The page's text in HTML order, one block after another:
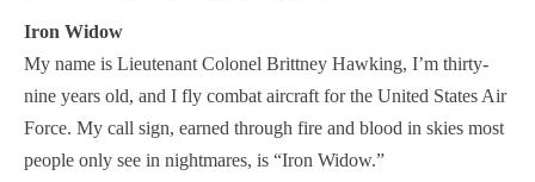
Iron Widow
My name is Lieutenant Colonel Brittney Hawking, I’m thirty-
nine years old, and I fly combat aircraft for the United States Air
Force. My call sign, earned through fire and blood in skies most
people only see in nightmares, is “Iron Widow.”